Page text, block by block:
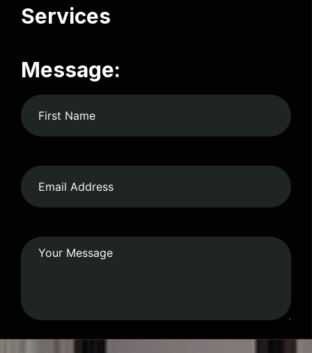
Services
Message: